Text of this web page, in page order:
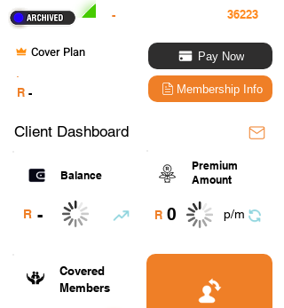
-
Cover Plan
R -
Pay Now
Membership Info
Client Dashboard
Balance
R -
Premium
Amount
R 0 p/m
Covered
Members